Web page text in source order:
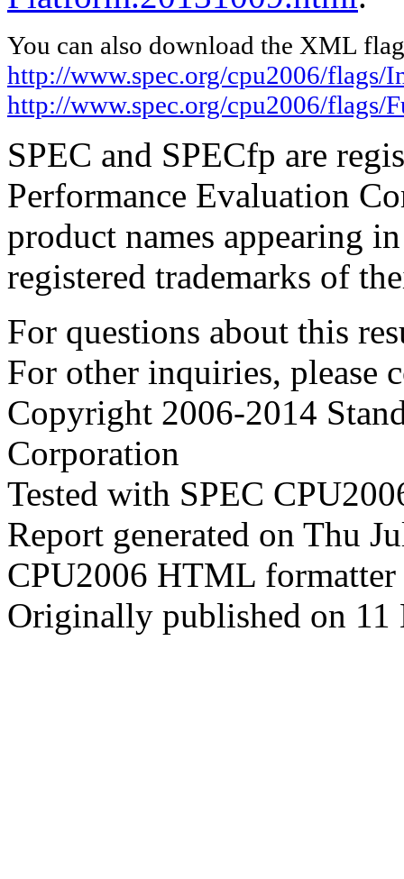
You can also download the XML
http://www.spec.org/cpu2006/
http://www.spec.org/cpu2006/flags/
SPEC and SPECfp are
Performance Evaluation
product names appearing
registered trademarks of
For questions about this
For other inquiries, please
Copyright 2006-2014
Corporation
Tested with SPEC
Report generated on Thu
CPU2006 HTML
Originally published on 11